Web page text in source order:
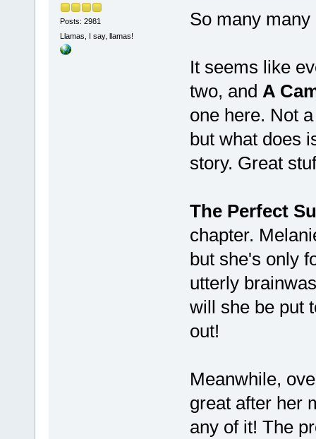
Posts: 2981
Llamas, I say, llamas!
So many
It seems like
two, and A
one here. Not
but what does
story. Great
The Perfect
chapter.
but she's only
utterly
will she be put
out!
Meanwhile,
great after her
any of it! The